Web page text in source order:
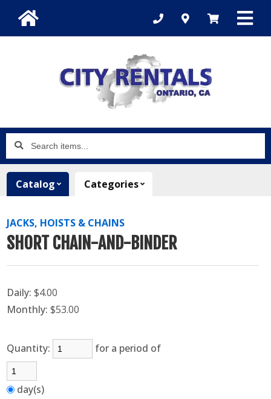
Search
items...
Catalog
Categories
JACKS, HOISTS & CHAINS
SHORT CHAIN-AND-BINDER
Daily: $4.00
Monthly: $53.00
Quantity: for a period of
day(s)